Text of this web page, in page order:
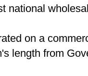
national
on a
length from